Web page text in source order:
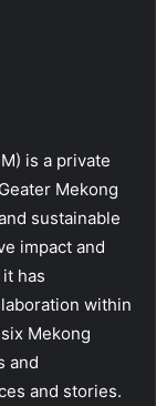
is a private
Mekong
sustainable
impact and
has
within
Mekong
and
and stories.